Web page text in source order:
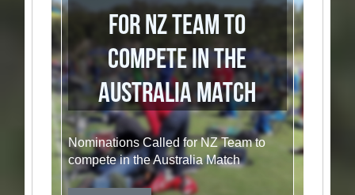
for NZ Team to
compete in the
Australia Match
Nominations Called for NZ Team to
compete in the Australia Match